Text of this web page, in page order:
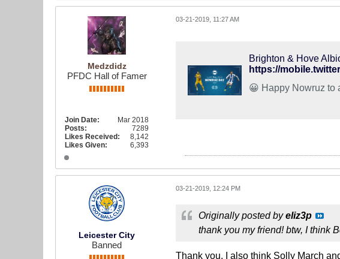
Medzdidz
PFDC Hall of Famer
Join Date:
Mar 2018
Posts:
7289
Likes Received:
8,142
Likes Given:
6,393
03-21-2019, 11:27 AM
Brighton & Hove
https://
Leicester City
Banned
03-21-2019, 12:24 PM
Originally posted byeliz3p
thank you my friend! btw, I think
Thank you, I also think Solly March